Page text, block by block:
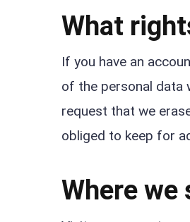
What
If you have an
of the personal data
request that we
obliged to keep for
Where we